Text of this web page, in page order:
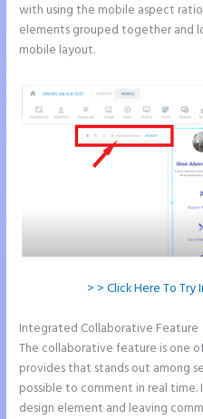
with using the mobile aspect
elements grouped together and
mobile layout.
> > Click Here To Try
Integrated Collaborative Feature
The collaborative feature is one
provides that stands out among
possible to comment in real time.
design element and leaving